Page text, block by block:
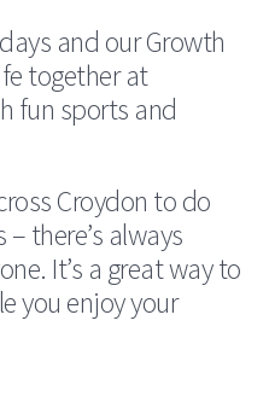
and our Growth
together at
fun sports and
Croydon to do
there’s always
It’s a great way to
you enjoy your